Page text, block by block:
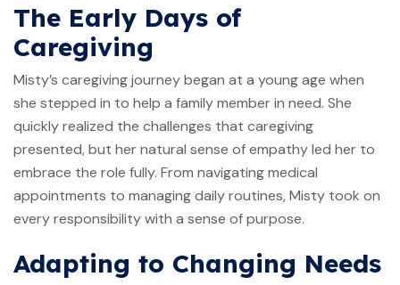
The Early Days of
Caregiving
Misty’s caregiving journey began at a young age when
she stepped in to help a family member in need. She
quickly realized the challenges that caregiving
presented, but her natural sense of empathy led her to
embrace the role fully. From navigating medical
appointments to managing daily routines, Misty took on
every responsibility with a sense of purpose.
Adapting to Changing Needs